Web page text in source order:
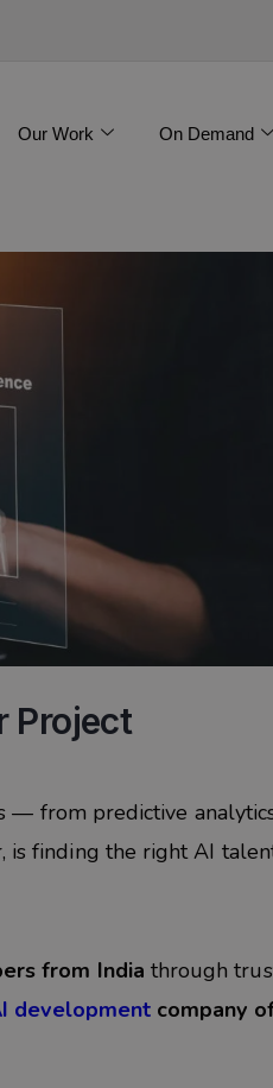
Our Work On Demand
Project
— from predictive
is finding the right AI
from India through
development company